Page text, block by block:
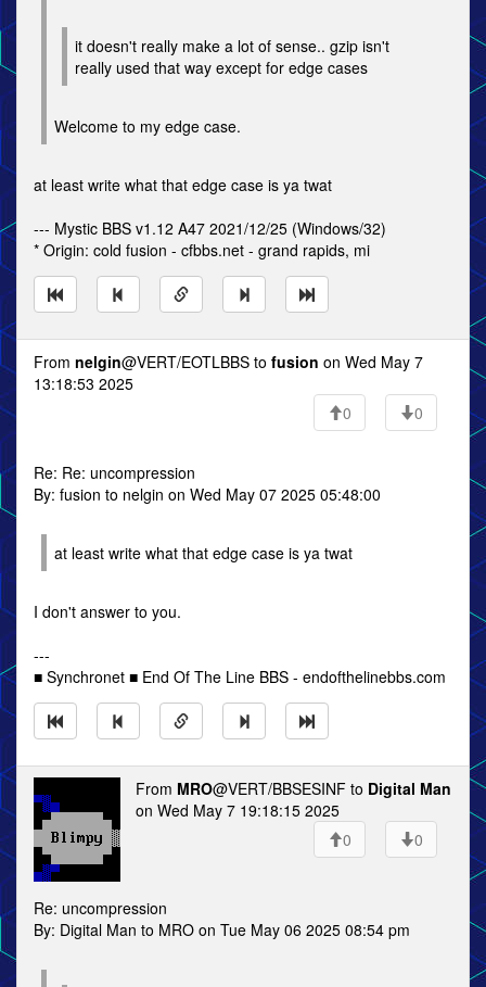
it doesn't really make a lot of sense.. gzip isn't
really used that way except for edge cases
Welcome to my edge case.
at least write what that edge case is ya twat
--- Mystic BBS v1.12 A47 2021/12/25 (Windows/32)
* Origin: cold fusion - cfbbs.net - grand rapids, mi
From nelgin@VERT/EOTLBBS to fusion on Wed May 7
13:18:53 2025
0
0
Re: Re: uncompression
By: fusion to nelgin on Wed May 07 2025 05:48:00
at least write what that edge case is ya twat
I don't answer to you.
---
■ Synchronet ■ End Of The Line BBS - endofthelinebbs.com
From MRO@VERT/BBSESINF to Digital Man
on Wed May 7 19:18:15 2025
0
0
Re: uncompression
By: Digital Man to MRO on Tue May 06 2025 08:54 pm